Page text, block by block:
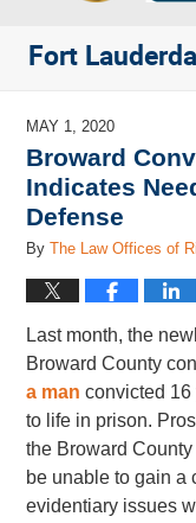
Fort
MAY 1, 2020
Broward
Indicates
Defense
ByThe Law Offices of
Last month, the
Broward County
a man convicted 16
to life in prison.
the Broward
be unable to gain a
evidentiary issues